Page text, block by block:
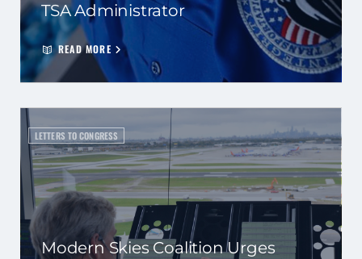
TSA Administrator
READ MORE
LETTERS TO CONGRESS
Modern Skies Coalition Urges